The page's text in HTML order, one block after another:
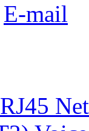
E-mail